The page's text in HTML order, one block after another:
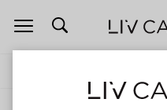
Open
navigation